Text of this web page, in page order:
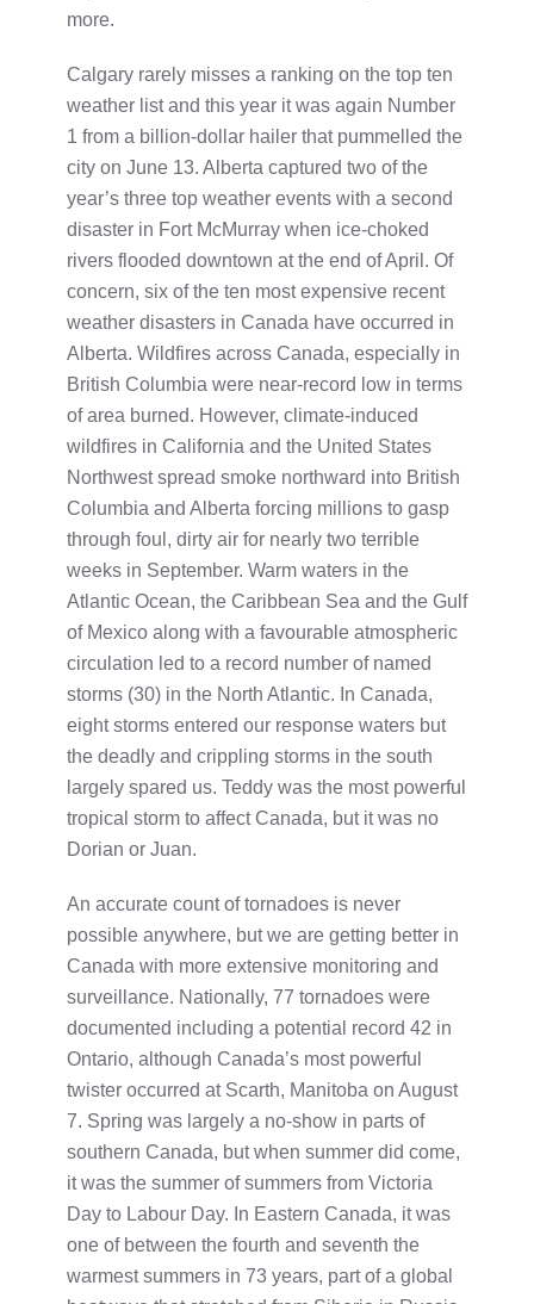
more.
Calgary rarely misses a ranking on the top ten
weather list and this year it was again Number
1 from a billion-dollar hailer that pummelled the
city on June 13. Alberta captured two of the
year’s three top weather events with a second
disaster in Fort McMurray when ice-choked
rivers flooded downtown at the end of April. Of
concern, six of the ten most expensive recent
weather disasters in Canada have occurred in
Alberta. Wildfires across Canada, especially in
British Columbia were near-record low in terms
of area burned. However, climate-induced
wildfires in California and the United States
Northwest spread smoke northward into British
Columbia and Alberta forcing millions to gasp
through foul, dirty air for nearly two terrible
weeks in September. Warm waters in the
Atlantic Ocean, the Caribbean Sea and the Gulf
of Mexico along with a favourable atmospheric
circulation led to a record number of named
storms (30) in the North Atlantic. In Canada,
eight storms entered our response waters but
the deadly and crippling storms in the south
largely spared us. Teddy was the most powerful
tropical storm to affect Canada, but it was no
Dorian or Juan.
An accurate count of tornadoes is never
possible anywhere, but we are getting better in
Canada with more extensive monitoring and
surveillance. Nationally, 77 tornadoes were
documented including a potential record 42 in
Ontario, although Canada’s most powerful
twister occurred at Scarth, Manitoba on August
7. Spring was largely a no-show in parts of
southern Canada, but when summer did come,
it was the summer of summers from Victoria
Day to Labour Day. In Eastern Canada, it was
one of between the fourth and seventh the
warmest summers in 73 years, part of a global